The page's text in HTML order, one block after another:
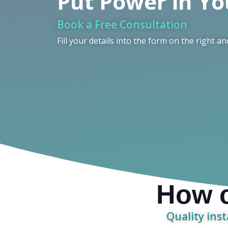
Book a Free Consultation
Fill your details into the form on the right
How
Quality